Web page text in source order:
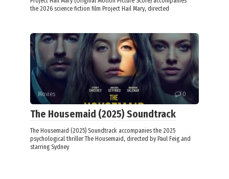
the 2026 science fiction film Project Hail Mary, directed
Movies 0
The Housemaid (2025) Soundtrack
The Housemaid (2025) Soundtrack accompanies the 2025
psychological thriller The Housemaid, directed by Paul Feig and
starring Sydney